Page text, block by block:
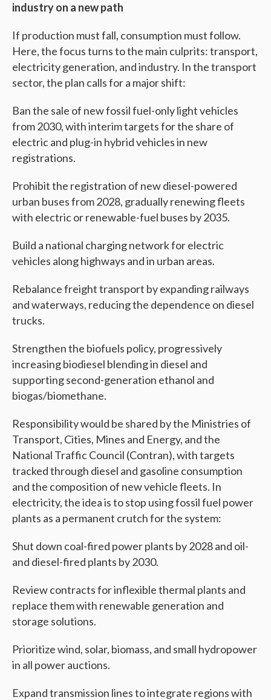
industry on a new path
If production must fall, consumption must follow.
Here, the focus turns to the main culprits: transport,
electricity generation, and industry. In the transport
sector, the plan calls for a major shift:
Ban the sale of new fossil fuel-only light vehicles
from 2030, with interim targets for the share of
electric and plug-in hybrid vehicles in new
registrations.
Prohibit the registration of new diesel-powered
urban buses from 2028, gradually renewing fleets
with electric or renewable-fuel buses by 2035.
Build a national charging network for electric
vehicles along highways and in urban areas.
Rebalance freight transport by expanding railways
and waterways, reducing the dependence on diesel
trucks.
Strengthen the biofuels policy, progressively
increasing biodiesel blending in diesel and
supporting second-generation ethanol and
biogas/biomethane.
Responsibility would be shared by the Ministries of
Transport, Cities, Mines and Energy, and the
National Traffic Council (Contran), with targets
tracked through diesel and gasoline consumption
and the composition of new vehicle fleets. In
electricity, the idea is to stop using fossil fuel power
plants as a permanent crutch for the system:
Shut down coal-fired power plants by 2028 and oil-
and diesel-fired plants by 2030.
Review contracts for inflexible thermal plants and
replace them with renewable generation and
storage solutions.
Prioritize wind, solar, biomass, and small hydropower
in all power auctions.
Expand transmission lines to integrate regions with